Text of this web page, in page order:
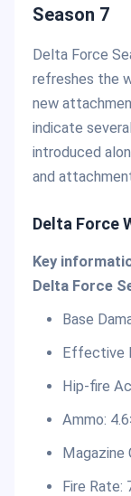
Season 7
Delta Force
refreshes the
new
indicate
introduced
and
Delta Force
Key
Delta Force
Base
Effective
Hip-fire
Ammo:
Magazine
Fire Rate: